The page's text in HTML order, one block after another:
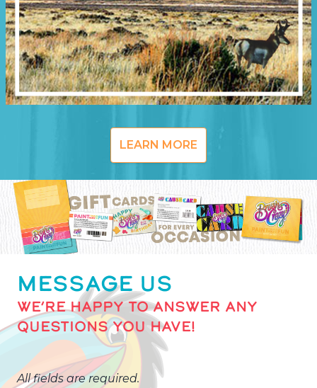
LEARN MORE
MESSAGE US
WE’RE HAPPY TO ANSWER ANY
QUESTIONS YOU HAVE!
All fields are required.